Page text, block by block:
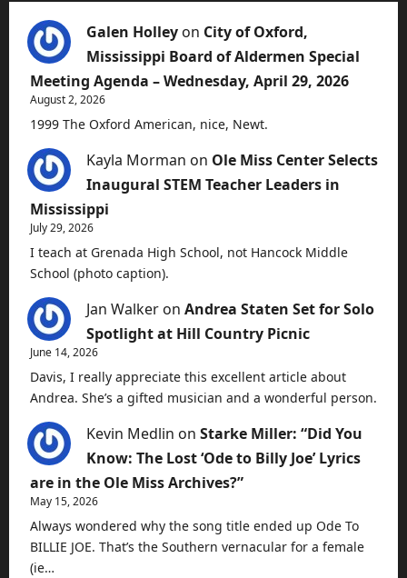
Galen Holley on City of Oxford,
Mississippi Board of Aldermen Special
Meeting Agenda – Wednesday, April 29, 2026
August 2, 2026
1999 The Oxford American, nice, Newt.
Kayla Morman on Ole Miss Center Selects
Inaugural STEM Teacher Leaders in
Mississippi
July 29, 2026
I teach at Grenada High School, not Hancock Middle
School (photo caption).
Jan Walker on Andrea Staten Set for Solo
Spotlight at Hill Country Picnic
June 14, 2026
Davis, I really appreciate this excellent article about
Andrea. She’s a gifted musician and a wonderful person.
Kevin Medlin on Starke Miller: “Did You
Know: The Lost ‘Ode to Billy Joe’ Lyrics
are in the Ole Miss Archives?”
May 15, 2026
Always wondered why the song title ended up Ode To
BILLIE JOE. That’s the Southern vernacular for a female
(ie…